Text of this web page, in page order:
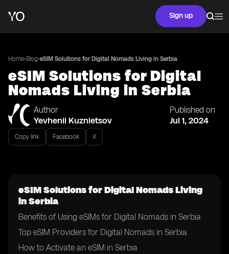
Sign up
Home•Blog•eSIM Solutions for Digital Nomads Living in Serbia
eSIM Solutions for Digital
Nomads Living in Serbia
Author
Yevhenii Kuznietsov
Published on
Jul 1, 2024
Copy link Facebook X
eSIM Solutions for Digital Nomads Living
in Serbia
Benefits of Using eSIMs for Digital Nomads in Serbia
Top eSIM Providers for Digital Nomads in Serbia
How to Activate an eSIM in Serbia